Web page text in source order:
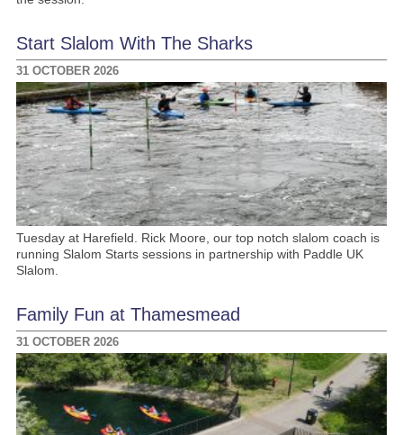
Start Slalom With The Sharks
31 OCTOBER 2026
Tuesday at Harefield. Rick Moore, our top notch slalom coach is
running Slalom Starts sessions in partnership with Paddle UK
Slalom.
Family Fun at Thamesmead
31 OCTOBER 2026